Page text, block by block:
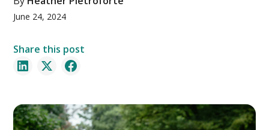
June 24, 2024
Share this post